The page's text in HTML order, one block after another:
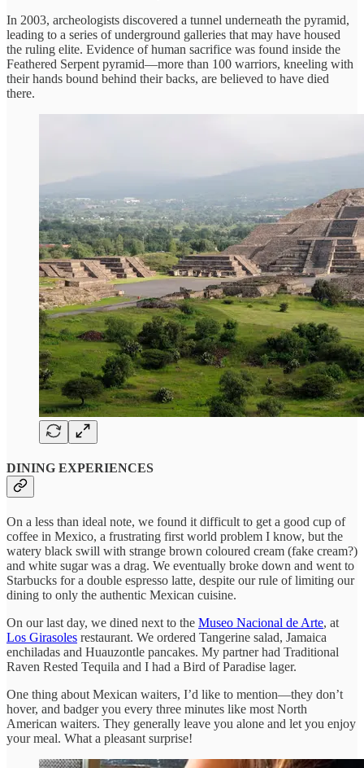
In 2003, archeologists discovered a tunnel underneath the pyramid,
leading to a series of underground galleries that may have housed
the ruling elite. Evidence of human sacrifice was found inside the
Feathered Serpent pyramid—more than 100 warriors, kneeling with
their hands bound behind their backs, are believed to have died
there.
DINING EXPERIENCES
On a less than ideal note, we found it difficult to get a good cup of
coffee in Mexico, a frustrating first world problem I know, but the
watery black swill with strange brown coloured cream (fake cream?)
and white sugar was a drag. We eventually broke down and went to
Starbucks for a double espresso latte, despite our rule of limiting our
dining to only the authentic Mexican cuisine.
On our last day, we dined next to the Museo Nacional de Arte, at
Los Girasoles restaurant. We ordered Tangerine salad, Jamaica
enchiladas and Huauzontle pancakes. My partner had Traditional
Raven Rested Tequila and I had a Bird of Paradise lager.
One thing about Mexican waiters, I’d like to mention—they don’t
hover, and badger you every three minutes like most North
American waiters. They generally leave you alone and let you enjoy
your meal. What a pleasant surprise!